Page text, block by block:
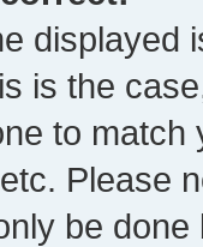
displayed
is the
to
Please
be